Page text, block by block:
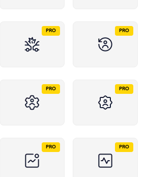
PRO PRO
PRO PRO
PRO PRO